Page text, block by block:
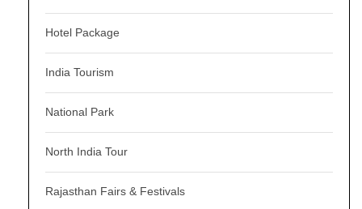
Hotel Package
India Tourism
National Park
North India Tour
Rajasthan Fairs & Festivals